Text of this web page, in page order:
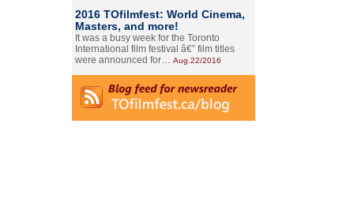
2016 TOfilmfest: World Cinema,
Masters, and more!
It was a busy week for the Toronto
International film festival â€” film titles
were announced for… Aug.22/2016